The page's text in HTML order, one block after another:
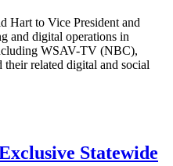
Hart to Vice President and
and digital operations in
WSAV-TV (NBC),
related digital and social
Statewide